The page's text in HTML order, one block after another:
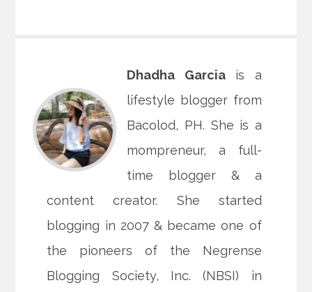
Dhadha Garciais a
lifestyle blogger from
Bacolod, PH. She is a
mompreneur, a full-
time blogger & a
content creator. She started
blogging in 2007 & became one of
the pioneers of the Negrense
Blogging Society, Inc. (NBSI) in